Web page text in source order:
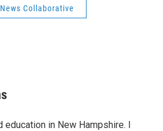
Collaborative
education in New Hampshire. I